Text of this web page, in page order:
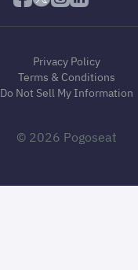
Privacy Policy
Terms & Conditions
Do Not Sell My Information
© 2026 Pogoseat